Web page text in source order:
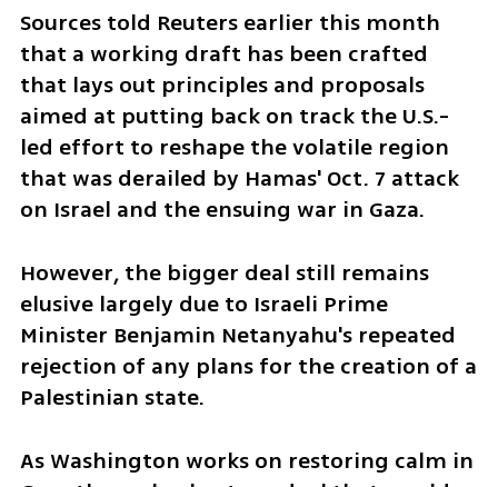
Sources told Reuters earlier this month
that a working draft has been crafted
that lays out principles and proposals
aimed at putting back on track the U.S.-
led effort to reshape the volatile region
that was derailed by Hamas' Oct. 7 attack
on Israel and the ensuing war in Gaza.
However, the bigger deal still remains
elusive largely due to Israeli Prime
Minister Benjamin Netanyahu's repeated
rejection of any plans for the creation of a
Palestinian state.
As Washington works on restoring calm in